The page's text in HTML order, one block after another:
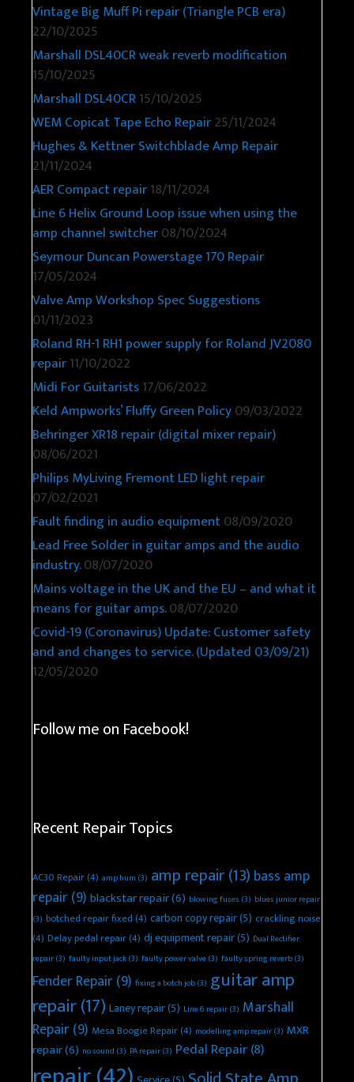
Vintage Big Muff Pi repair (Triangle PCB era)
22/10/2025
Marshall DSL40CR weak reverb modification
15/10/2025
Marshall DSL40CR15/10/2025
WEM Copicat Tape Echo Repair25/11/2024
Hughes & Kettner Switchblade Amp Repair
21/11/2024
AER Compact repair18/11/2024
Line 6 Helix Ground Loop issue when using the
amp channel switcher08/10/2024
Seymour Duncan Powerstage 170 Repair
17/05/2024
Valve Amp Workshop Spec Suggestions
01/11/2023
Roland RH-1 RH1 power supply for Roland JV2080
repair11/10/2022
Midi For Guitarists17/06/2022
Keld Ampworks’ Fluffy Green Policy09/03/2022
Behringer XR18 repair (digital mixer repair)
08/06/2021
Philips MyLiving Fremont LED light repair
07/02/2021
Fault finding in audio equipment08/09/2020
Lead Free Solder in guitar amps and the audio
industry.08/07/2020
Mains voltage in the UK and the EU – and what it
means for guitar amps.08/07/2020
Covid-19 (Coronavirus) Update: Customer safety
and and changes to service. (Updated 03/09/21)
12/05/2020
Follow me on Facebook!
Recent Repair Topics
AC30 Repair(4) amp hum (3) amp repair(13) bass amp
repair(9) blackstar repair(6) blowing fuses (3) blues junior repair
(3) botched repair fixed(4) carbon copy repair(5) crackling noise
(4) Delay pedal repair(4) dj equipment repair(5) Dual Rectifier
repair(3) faulty input jack(3) faulty power valve(3) faulty spring reverb(3)
Fender Repair(9) fixing a botch job(3) guitar amp
repair(17) Laney repair(5) Line 6 repair(3) Marshall
Repair(9) Mesa Boogie Repair(4) modelling amp repair(3) MXR
repair(6) no sound (3) PA repair(3) Pedal Repair(8)